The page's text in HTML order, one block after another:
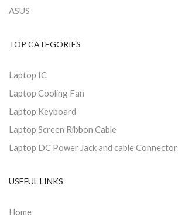
ASUS
TOP CATEGORIES
Laptop IC
Laptop Cooling Fan
Laptop Keyboard
Laptop Screen Ribbon Cable
Laptop DC Power Jack and cable Connector
USEFUL LINKS
Home